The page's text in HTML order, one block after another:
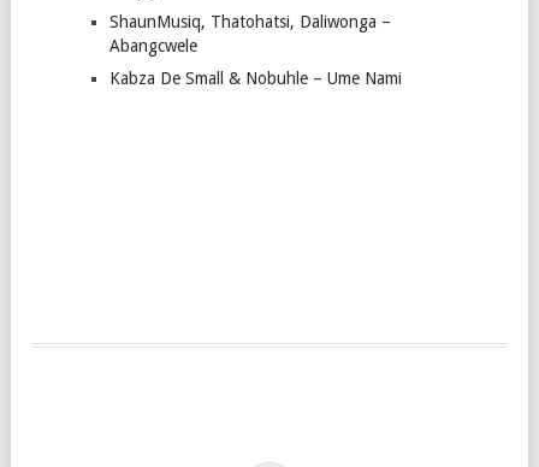
ShaunMusiq, Thatohatsi, Daliwonga –
Abangcwele
Kabza De Small & Nobuhle – Ume Nami